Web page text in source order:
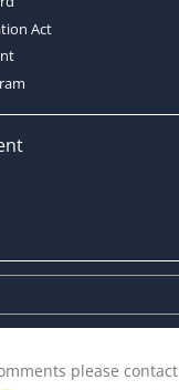
Act
please contact